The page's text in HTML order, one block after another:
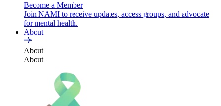
Become a Member
Join NAMI to receive updates, access groups, and advocate
for mental health.
About
About
About